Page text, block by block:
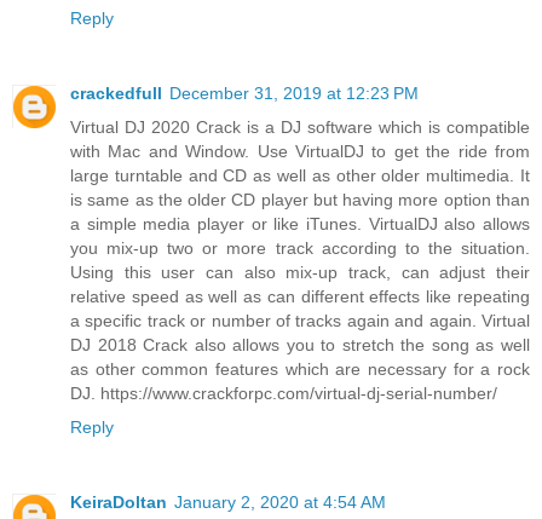
Reply
crackedfull December 31, 2019 at 12:23 PM
Virtual DJ 2020 Crack is a DJ software which is compatible
with Mac and Window. Use VirtualDJ to get the ride from
large turntable and CD as well as other older multimedia. It
is same as the older CD player but having more option than
a simple media player or like iTunes. VirtualDJ also allows
you mix-up two or more track according to the situation.
Using this user can also mix-up track, can adjust their
relative speed as well as can different effects like repeating
a specific track or number of tracks again and again. Virtual
DJ 2018 Crack also allows you to stretch the song as well
as other common features which are necessary for a rock
DJ. https://www.crackforpc.com/virtual-dj-serial-number/
Reply
KeiraDoltan January 2, 2020 at 4:54 AM